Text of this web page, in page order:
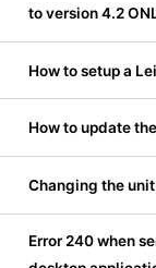
to version 4.2
How to setup a
How to update
Changing the
Error 240 when